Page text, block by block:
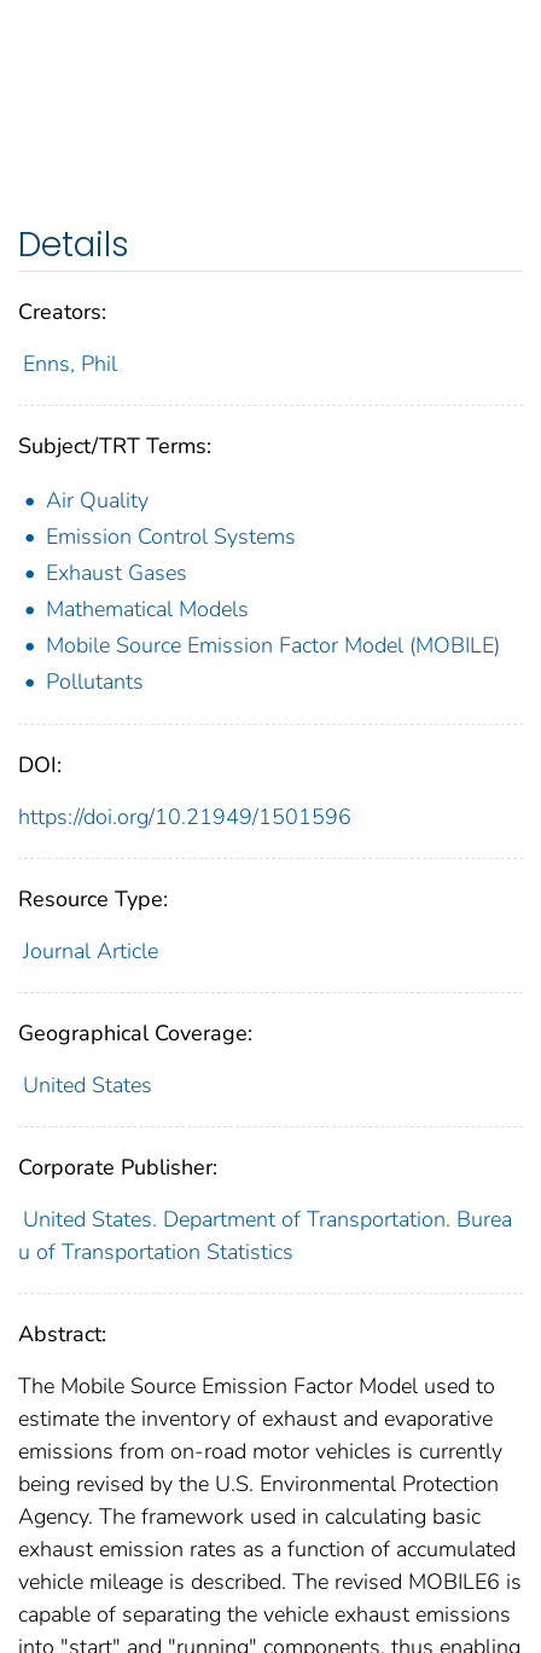
Details
Creators:
Enns, Phil
Subject/TRT Terms:
Air Quality
Emission Control Systems
Exhaust Gases
Mathematical Models
Mobile Source Emission Factor Model (MOBILE)
Pollutants
DOI:
https://doi.org/10.21949/1501596
Resource Type:
Journal Article
Geographical Coverage:
United States
Corporate Publisher:
United States. Department of Transportation. Burea
u of Transportation Statistics
Abstract:
The Mobile Source Emission Factor Model used to
estimate the inventory of exhaust and evaporative
emissions from on-road motor vehicles is currently
being revised by the U.S. Environmental Protection
Agency. The framework used in calculating basic
exhaust emission rates as a function of accumulated
vehicle mileage is described. The revised MOBILE6 is
capable of separating the vehicle exhaust emissions
into "start" and "running" components, thus enabling